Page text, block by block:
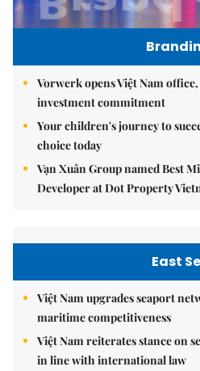
Vorwerk opens Việt Nam
investment commitment
Your children's journey to
choice today
Vạn Xuân Group named Best
Developer at Dot Property
East
Việt Nam upgrades seaport
maritime competitiveness
Việt Nam reiterates stance on
in line with international law